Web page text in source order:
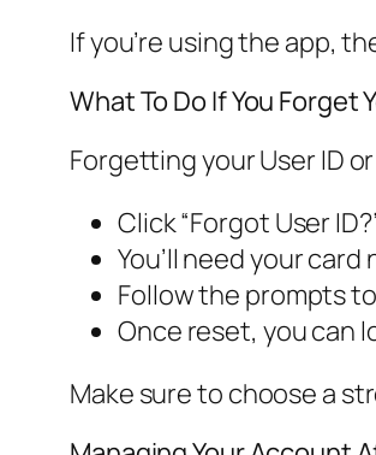
If you’re using the app,
What To Do If You Forget
Forgetting your User ID
Click “Forgot User
You’ll need your
Follow the prompts
Once reset, you can
Make sure to choose a